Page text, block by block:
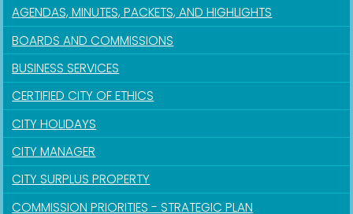
AGENDAS, MINUTES, PACKETS, AND HIGHLIGHTS
BOARDS AND COMMISSIONS
BUSINESS SERVICES
CERTIFIED CITY OF ETHICS
CITY HOLIDAYS
CITY MANAGER
CITY SURPLUS PROPERTY
COMMISSION PRIORITIES - STRATEGIC PLAN